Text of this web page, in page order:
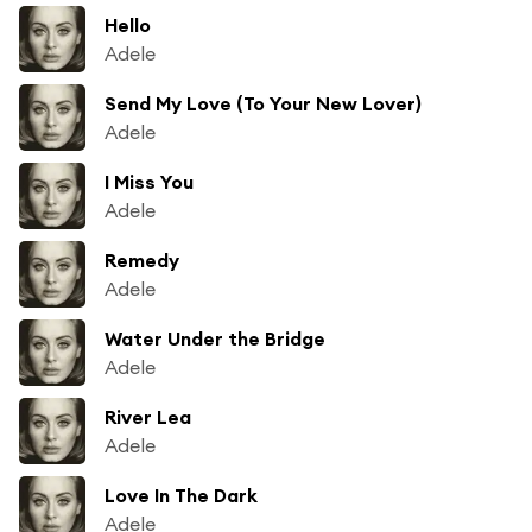
Hello
Adele
Send My Love (To Your New Lover)
Adele
I Miss You
Adele
Remedy
Adele
Water Under the Bridge
Adele
River Lea
Adele
Love In The Dark
Adele